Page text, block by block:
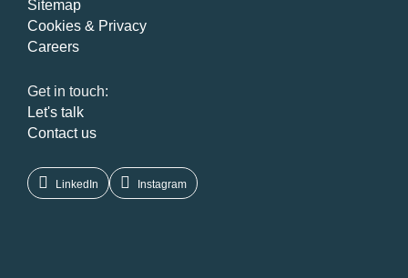
Sitemap
Cookies & Privacy
Careers
Get in touch:
Let's talk
Contact us
LinkedIn Instagram